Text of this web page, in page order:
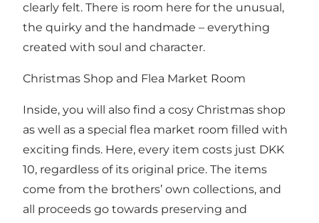
clearly felt. There is room here for the unusual,
the quirky and the handmade – everything
created with soul and character.
Christmas Shop and Flea Market Room
Inside, you will also find a cosy Christmas shop
as well as a special flea market room filled with
exciting finds. Here, every item costs just DKK
10, regardless of its original price. The items
come from the brothers’ own collections, and
all proceeds go towards preserving and